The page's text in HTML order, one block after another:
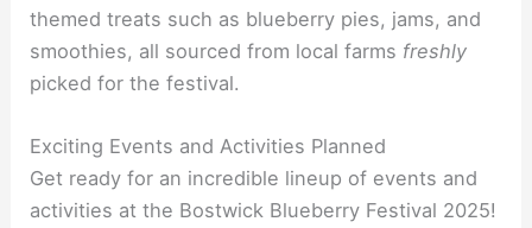
themed treats such as blueberry pies, jams, and
smoothies, all sourced from local farms freshly
picked for the festival.
Exciting Events and Activities Planned
Get ready for an incredible lineup of events and
activities at the Bostwick Blueberry Festival 2025!